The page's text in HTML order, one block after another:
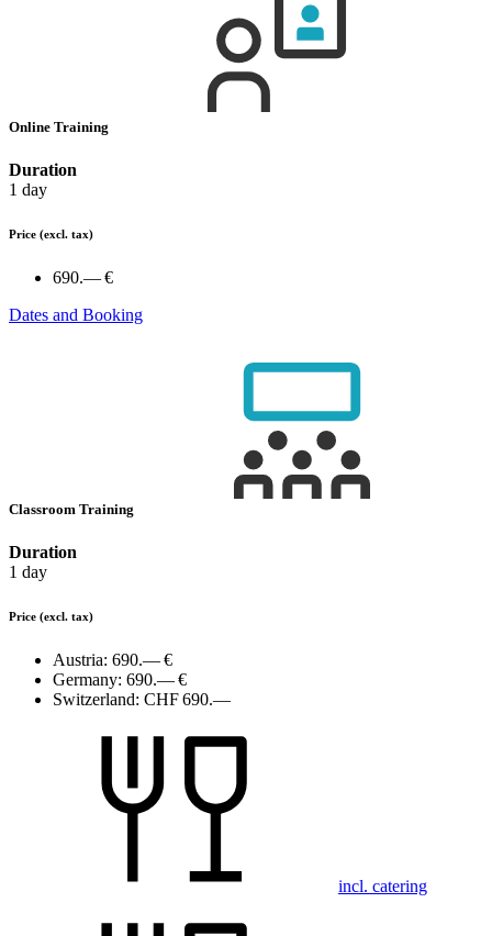
Online Training
Duration
1 day
Price (excl. tax)
690.— €
Dates and Booking
Classroom Training
Duration
1 day
Price (excl. tax)
Austria: 690.— €
Germany: 690.— €
Switzerland: CHF 690.—
incl. catering